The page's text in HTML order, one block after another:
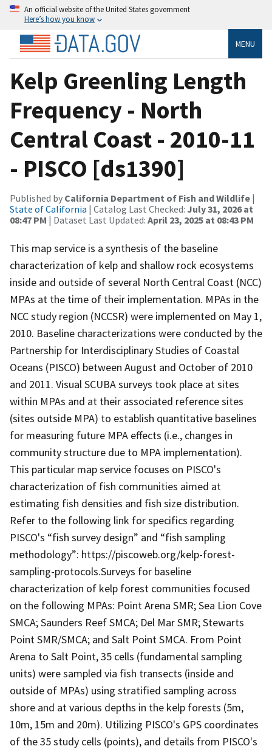
An official website of the United States government
Here’s how you know
MENU
Kelp Greenling Length
Frequency - North
Central Coast - 2010-11
- PISCO [ds1390]
Published by California Department of Fish and Wildlife |
State of California | Catalog Last Checked: July 31, 2026 at
08:47 PM | Dataset Last Updated: April 23, 2025 at 08:43 PM
This map service is a synthesis of the baseline
characterization of kelp and shallow rock ecosystems
inside and outside of several North Central Coast (NCC)
MPAs at the time of their implementation. MPAs in the
NCC study region (NCCSR) were implemented on May 1,
2010. Baseline characterizations were conducted by the
Partnership for Interdisciplinary Studies of Coastal
Oceans (PISCO) between August and October of 2010
and 2011. Visual SCUBA surveys took place at sites
within MPAs and at their associated reference sites
(sites outside MPA) to establish quantitative baselines
for measuring future MPA effects (i.e., changes in
community structure due to MPA implementation).
This particular map service focuses on PISCO's
characterization of fish communities aimed at
estimating fish densities and fish size distribution.
Refer to the following link for specifics regarding
PISCO's “fish survey design” and “fish sampling
methodology”: https://piscoweb.org/kelp-forest-
sampling-protocols.Surveys for baseline
characterization of kelp forest communities focused
on the following MPAs: Point Arena SMR; Sea Lion Cove
SMCA; Saunders Reef SMCA; Del Mar SMR; Stewarts
Point SMR/SMCA; and Salt Point SMCA. From Point
Arena to Salt Point, 35 cells (fundamental sampling
units) were sampled via fish transects (inside and
outside of MPAs) using stratified sampling across
shore and at various depths in the kelp forests (5m,
10m, 15m and 20m). Utilizing PISCO's GPS coordinates
of the 35 study cells (points), and details from PISCO's